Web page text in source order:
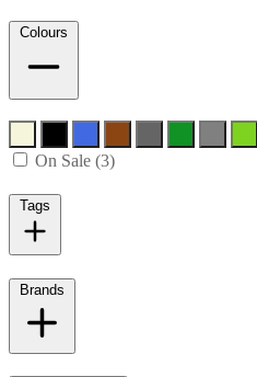
Colours
On Sale (3)
Tags
Brands